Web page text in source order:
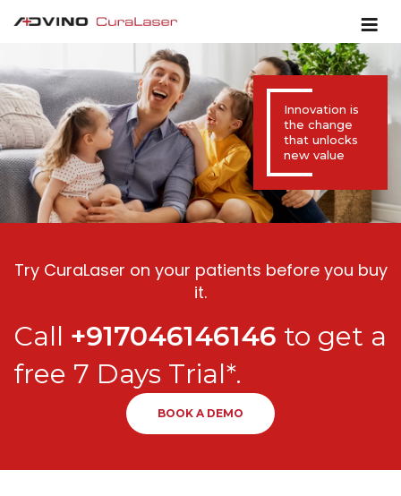
Innovation is
the change
that unlocks
new value
Try CuraLaser on your patients before you buy
it.
Call +917046146146 to get a
free 7 Days Trial*.
BOOK A DEMO